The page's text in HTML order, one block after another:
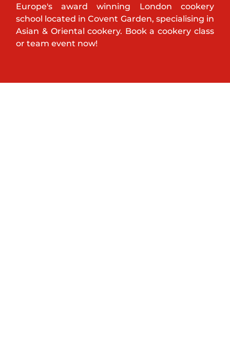
Europe's award winning London cookery
school located in Covent Garden, specialising in
Asian & Oriental cookery. Book a cookery class
or team event now!